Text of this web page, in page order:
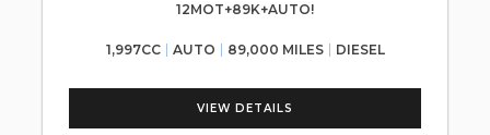
12MOT+89K+AUTO!
1,997CC AUTO 89,000 MILES DIESEL
VIEW DETAILS